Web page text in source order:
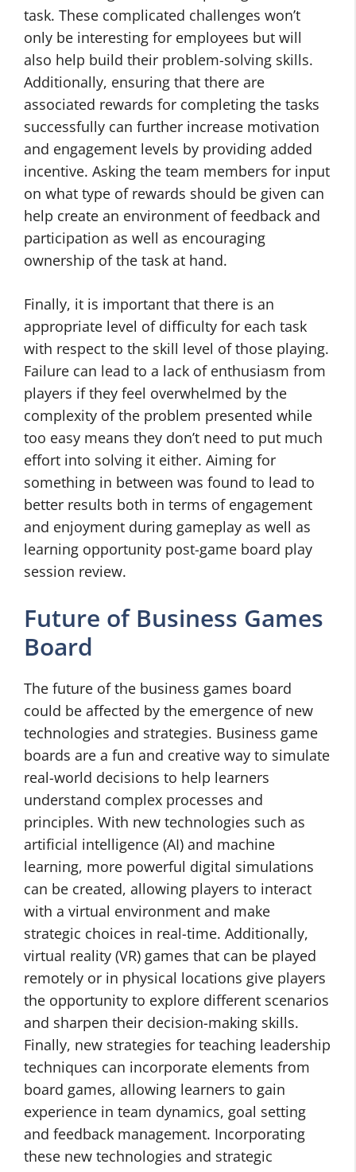
task. These complicated challenges won’t
only be interesting for employees but will
also help build their problem-solving skills.
Additionally, ensuring that there are
associated rewards for completing the tasks
successfully can further increase motivation
and engagement levels by providing added
incentive. Asking the team members for input
on what type of rewards should be given can
help create an environment of feedback and
participation as well as encouraging
ownership of the task at hand.
Finally, it is important that there is an
appropriate level of difficulty for each task
with respect to the skill level of those playing.
Failure can lead to a lack of enthusiasm from
players if they feel overwhelmed by the
complexity of the problem presented while
too easy means they don’t need to put much
effort into solving it either. Aiming for
something in between was found to lead to
better results both in terms of engagement
and enjoyment during gameplay as well as
learning opportunity post-game board play
session review.
Future of Business Games
Board
The future of the business games board
could be affected by the emergence of new
technologies and strategies. Business game
boards are a fun and creative way to simulate
real-world decisions to help learners
understand complex processes and
principles. With new technologies such as
artificial intelligence (AI) and machine
learning, more powerful digital simulations
can be created, allowing players to interact
with a virtual environment and make
strategic choices in real-time. Additionally,
virtual reality (VR) games that can be played
remotely or in physical locations give players
the opportunity to explore different scenarios
and sharpen their decision-making skills.
Finally, new strategies for teaching leadership
techniques can incorporate elements from
board games, allowing learners to gain
experience in team dynamics, goal setting
and feedback management. Incorporating
these new technologies and strategic